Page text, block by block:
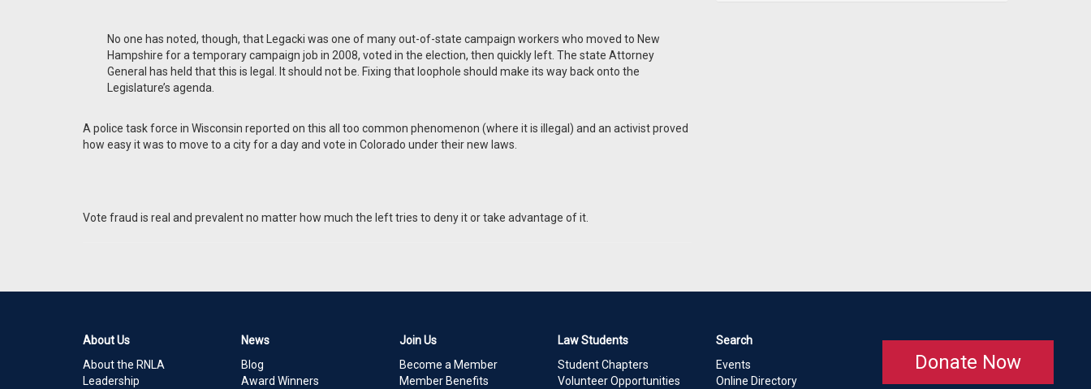
No one has noted, though, that Legacki was one of many out-of-state campaign workers who moved to New
Hampshire for a temporary campaign job in 2008, voted in the election, then quickly left. The state Attorney
General has held that this is legal. It should not be. Fixing that loophole should make its way back onto the
Legislature’s agenda.
A police task force in Wisconsin reported on this all too common phenomenon (where it is illegal) and an activist proved
how easy it was to move to a city for a day and vote in Colorado under their new laws.
Vote fraud is real and prevalent no matter how much the left tries to deny it or take advantage of it.
About Us
About the RNLA
Leadership
News
Blog
Award Winners
Join Us
Become a Member
Member Benefits
Law Students
Student Chapters
Volunteer Opportunities
Search
Events
Online Directory
Donate Now